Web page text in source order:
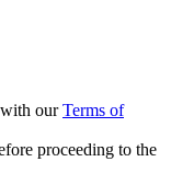
ourTerms of
proceeding to the